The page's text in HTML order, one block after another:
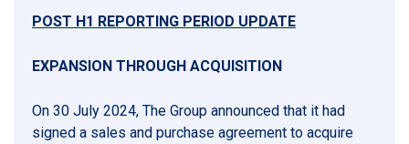
POST H1 REPORTING PERIOD UPDATE
EXPANSION THROUGH ACQUISITION
On 30 July 2024, The Group announced that it had
signed a sales and purchase agreement to acquire